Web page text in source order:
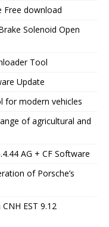
Free download
Solenoid Open
Tool
Update
for modern vehicles
of agricultural and
AG + CF Software
of Porsche’s
EST 9.12